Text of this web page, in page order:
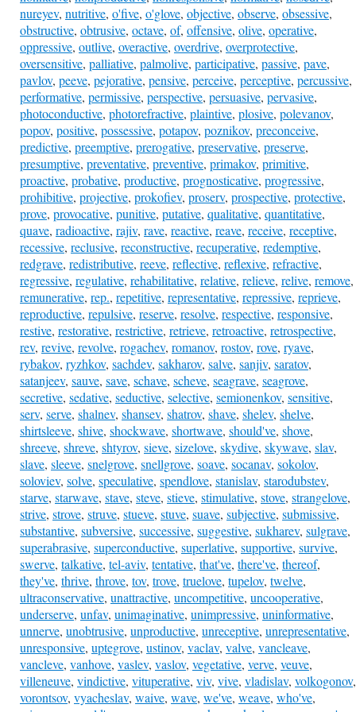
nureyev, nutritive, o'five, o'glove, objective, observe, obsessive,
obstructive, obtrusive, octave, of, offensive, olive, operative,
oppressive, outlive, overactive, overdrive, overprotective,
oversensitive, palliative, palmolive, participative, passive, pave,
pavlov, peeve, pejorative, pensive, perceive, perceptive, percussive,
performative, permissive, perspective, persuasive, pervasive,
photoconductive, photorefractive, plaintive, plosive, polevanov,
popov, positive, possessive, potapov, poznikov, preconceive,
predictive, preemptive, prerogative, preservative, preserve,
presumptive, preventative, preventive, primakov, primitive,
proactive, probative, productive, prognosticative, progressive,
prohibitive, projective, prokofiev, proserv, prospective, protective,
prove, provocative, punitive, putative, qualitative, quantitative,
quave, radioactive, rajiv, rave, reactive, reave, receive, receptive,
recessive, reclusive, reconstructive, recuperative, redemptive,
redgrave, redistributive, reeve, reflective, reflexive, refractive,
regressive, regulative, rehabilitative, relative, relieve, relive, remove,
remunerative, rep., repetitive, representative, repressive, reprieve,
reproductive, repulsive, reserve, resolve, respective, responsive,
restive, restorative, restrictive, retrieve, retroactive, retrospective,
rev, revive, revolve, rogachev, romanov, rostov, rove, ryave,
rybakov, ryzhkov, sachdev, sakharov, salve, sanjiv, saratov,
satanjeev, sauve, save, schave, scheve, seagrave, seagrove,
secretive, sedative, seductive, selective, semionenkov, sensitive,
serv, serve, shalnev, shansev, shatrov, shave, shelev, shelve,
shirtsleeve, shive, shockwave, shortwave, should've, shove,
shreeve, shreve, shtyrov, sieve, sizelove, skydive, skywave, slav,
slave, sleeve, snelgrove, snellgrove, soave, socanav, sokolov,
soloviev, solve, speculative, spendlove, stanislav, starodubstev,
starve, starwave, stave, steve, stieve, stimulative, stove, strangelove,
strive, strove, struve, stueve, stuve, suave, subjective, submissive,
substantive, subversive, successive, suggestive, sukharev, sulgrave,
superabrasive, superconductive, superlative, supportive, survive,
swerve, talkative, tel-aviv, tentative, that've, there've, thereof,
they've, thrive, throve, tov, trove, truelove, tupelov, twelve,
ultraconservative, unattractive, uncompetitive, uncooperative,
underserve, unfav, unimaginative, unimpressive, uninformative,
unnerve, unobtrusive, unproductive, unreceptive, unrepresentative,
unresponsive, uptegrove, ustinov, vaclav, valve, vancleave,
vancleve, vanhove, vaslev, vaslov, vegetative, verve, veuve,
villeneuve, vindictive, vituperative, viv, vive, vladislav, volkogonov,
vorontsov, vyacheslav, waive, wave, we've, weave, who've,